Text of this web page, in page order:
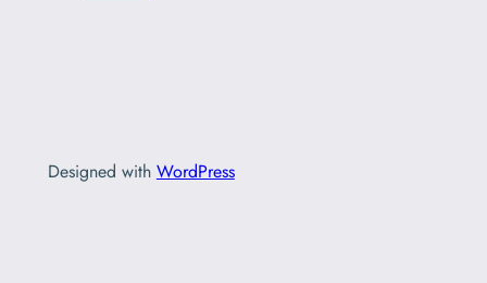
Designed with WordPress